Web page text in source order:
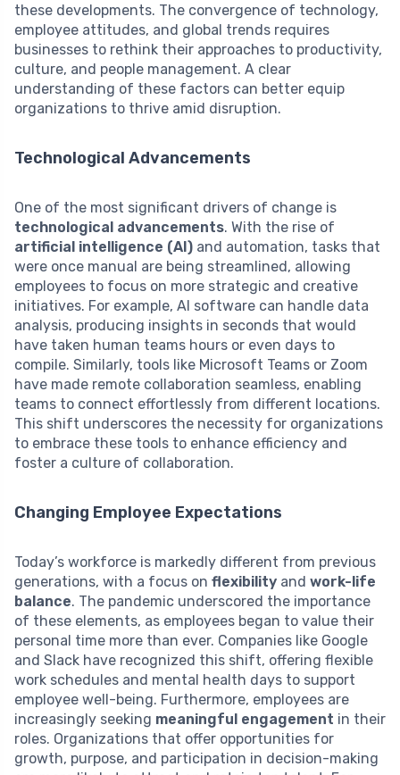
these developments. The convergence of technology,
employee attitudes, and global trends requires
businesses to rethink their approaches to productivity,
culture, and people management. A clear
understanding of these factors can better equip
organizations to thrive amid disruption.
Technological Advancements
One of the most significant drivers of change is
technological advancements. With the rise of
artificial intelligence (AI) and automation, tasks that
were once manual are being streamlined, allowing
employees to focus on more strategic and creative
initiatives. For example, AI software can handle data
analysis, producing insights in seconds that would
have taken human teams hours or even days to
compile. Similarly, tools like Microsoft Teams or Zoom
have made remote collaboration seamless, enabling
teams to connect effortlessly from different locations.
This shift underscores the necessity for organizations
to embrace these tools to enhance efficiency and
foster a culture of collaboration.
Changing Employee Expectations
Today’s workforce is markedly different from previous
generations, with a focus on flexibility and work-life
balance. The pandemic underscored the importance
of these elements, as employees began to value their
personal time more than ever. Companies like Google
and Slack have recognized this shift, offering flexible
work schedules and mental health days to support
employee well-being. Furthermore, employees are
increasingly seeking meaningful engagement in their
roles. Organizations that offer opportunities for
growth, purpose, and participation in decision-making